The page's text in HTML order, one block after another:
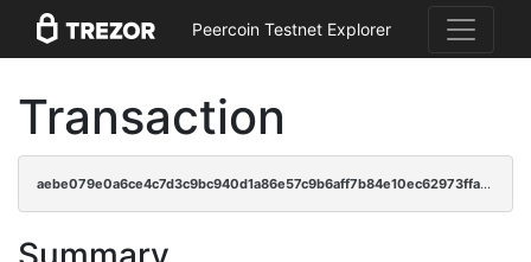
Peercoin Testnet Explorer
Transaction
aebe079e0a6ce4c7d3c9bc940d1a86e57c9b6aff7b84e10ec62973ffa4e5f9ba